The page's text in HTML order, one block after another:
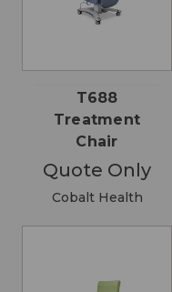
T688
Treatment
Chair
Quote Only
Cobalt Health